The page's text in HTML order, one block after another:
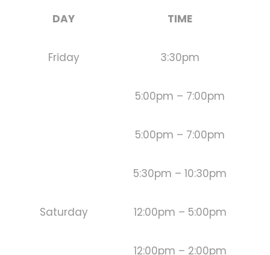
DAY TIME
Friday 3:30pm
5:00pm – 7:00pm
5:00pm – 7:00pm
5:30pm – 10:30pm
Saturday 12:00pm – 5:00pm
12:00pm – 2:00pm